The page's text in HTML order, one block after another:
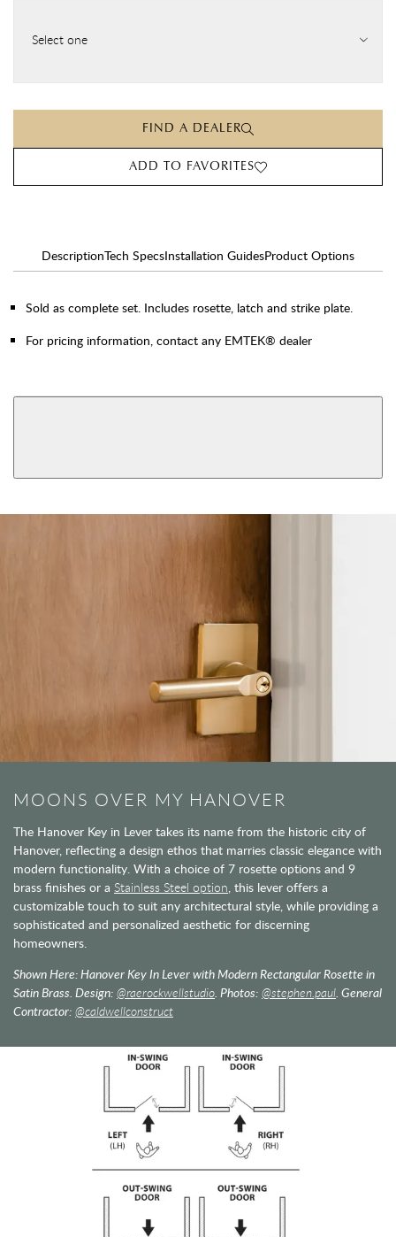
Select one
FIND A DEALER
ADD TO FAVORITES
DescriptionTech SpecsInstallation GuidesProduct Options
Sold as complete set. Includes rosette, latch and strike plate.
For pricing information, contact any EMTEK® dealer
MOONS OVER MY HANOVER
The Hanover Key in Lever takes its name from the historic city of
Hanover, reflecting a design ethos that marries classic elegance with
modern functionality. With a choice of 7 rosette options and 9
brass finishes or a Stainless Steel option, this lever offers a
customizable touch to suit any architectural style, while providing a
sophisticated and personalized aesthetic for discerning
homeowners.
Shown Here: Hanover Key In Lever with Modern Rectangular Rosette in
Satin Brass. Design: @raerockwellstudio. Photos: @stephen.paul. General
Contractor: @caldwellconstruct